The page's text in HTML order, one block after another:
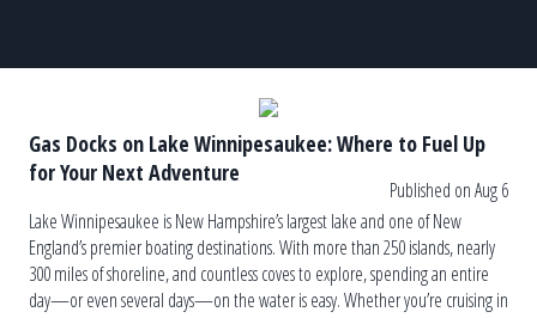
Gas Docks on Lake Winnipesaukee: Where to Fuel Up
for Your Next Adventure
Published on Aug 6
Lake Winnipesaukee is New Hampshire’s largest lake and one of New
England’s premier boating destinations. With more than 250 islands, nearly
300 miles of shoreline, and countless coves to explore, spending an entire
day—or even several days—on the water is easy. Whether you’re cruising in